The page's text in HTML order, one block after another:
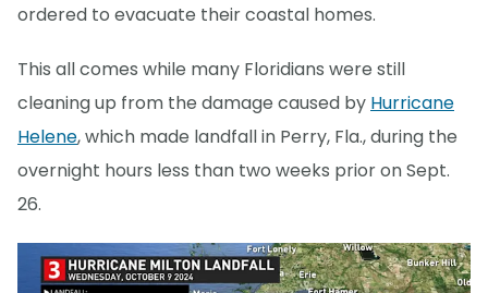
ordered to evacuate their coastal homes.
This all comes while many Floridians were still
cleaning up from the damage caused by Hurricane
Helene, which made landfall in Perry, Fla., during the
overnight hours less than two weeks prior on Sept.
26.